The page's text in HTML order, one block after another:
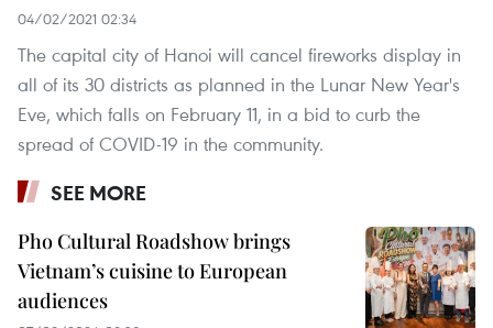
04/02/2021 02:34
The capital city of Hanoi will cancel fireworks display in
all of its 30 districts as planned in the Lunar New Year's
Eve, which falls on February 11, in a bid to curb the
spread of COVID-19 in the community.
SEE MORE
Pho Cultural Roadshow brings
Vietnam’s cuisine to European
audiences